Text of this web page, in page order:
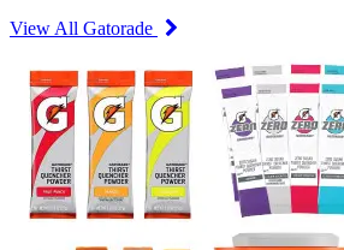
View All Gatorade